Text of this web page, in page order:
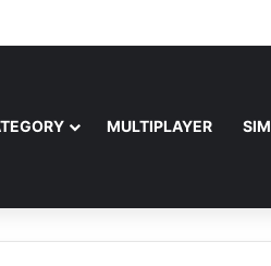
Bloodlines (v1.2)
MULTIPLAYER